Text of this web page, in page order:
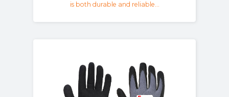
is both durable and reliable...